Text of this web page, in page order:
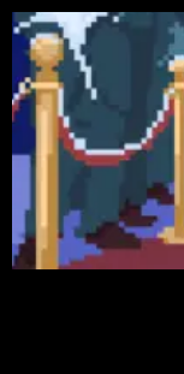
Featured
GAMESSee All